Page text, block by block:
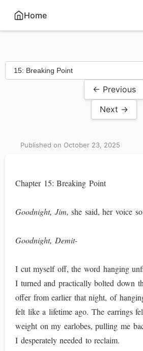
Home
← Previous
Next →
Published on October 23, 2025
Chapter 15: Breaking Point
Goodnight, Jim, she said, her voice
Goodnight, Demit-
I cut myself off, the word hanging
I turned and practically bolted down
offer from earlier that night, of
felt like a lifetime ago. The earrings
weight on my earlobes, pulling me
I desperately needed to reclaim.